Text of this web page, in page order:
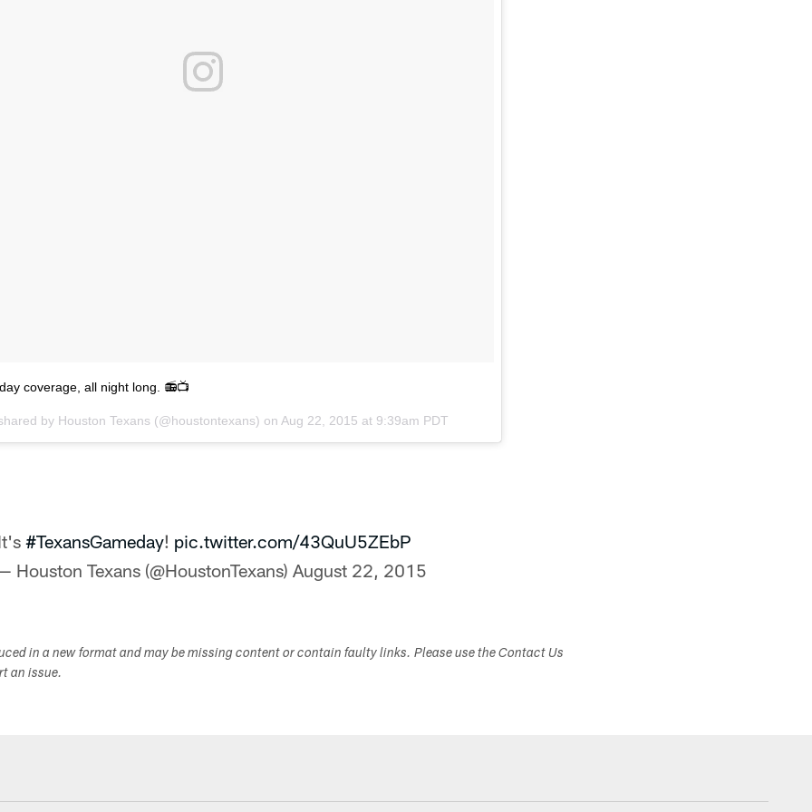
coverage, all night long. 📻📺
by Houston Texans (@houstontexans) on Aug 22, 2015 at 9:39am PDT
#TexansGameday! pic.twitter.com/43QuU5ZEbP
Houston Texans (@HoustonTexans) August 22, 2015
in a new format and may be missing content or contain faulty links. Please use the Contact Us
an issue.